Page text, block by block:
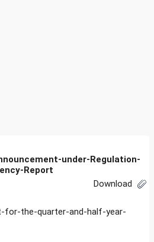
under-Regulation-
Report
Download
for-the-quarter-and-half-year-